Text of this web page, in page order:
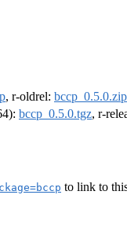
, r-oldrel: bccp_0.5.0.zip
bccp_0.5.0.tgz, r-
to link to